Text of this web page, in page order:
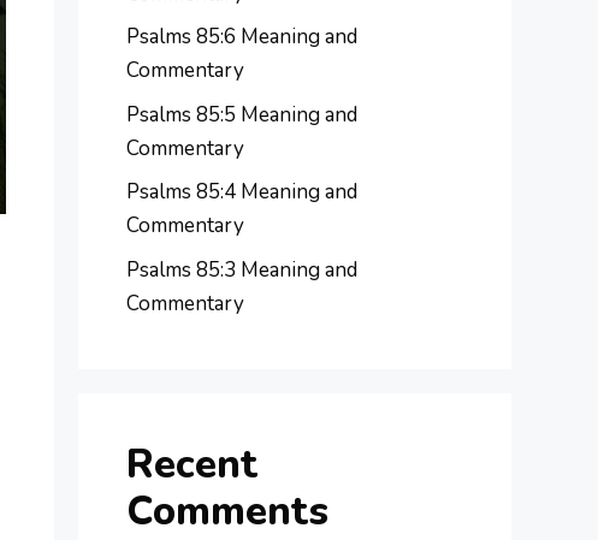
Psalms 85:6 Meaning and
Commentary
Psalms 85:5 Meaning and
Commentary
Psalms 85:4 Meaning and
Commentary
Psalms 85:3 Meaning and
Commentary
Recent
Comments